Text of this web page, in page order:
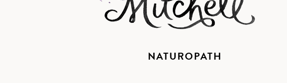
NATUROPATH